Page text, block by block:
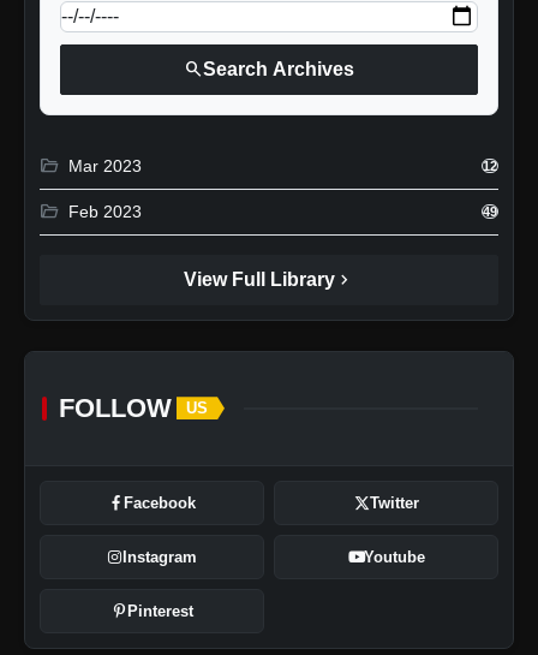
searchSearch Archives
folder_open Mar 2023 12
folder_open Feb 2023 49
View Full Library chevron_right
FOLLOW US
Facebook Twitter
Instagram Youtube
Pinterest